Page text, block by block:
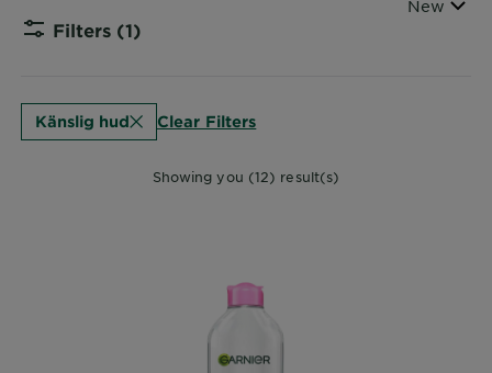
Filters (1)
Sort By
New
Känslig hud Clear Filters
Showing you (12) result(s)